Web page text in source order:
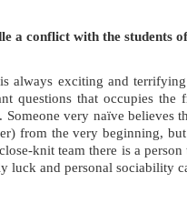
a conflict with the students
always exciting and
questions that occupies
Someone very naïve believes
from the very beginning, but
knit team there is a
luck and personal sociability